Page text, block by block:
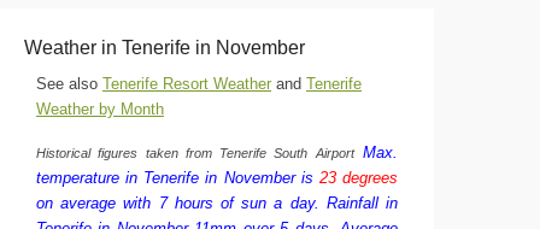
Weather in Tenerife in November
See also Tenerife Resort Weather and Tenerife
Weather by Month
Historical figures taken from Tenerife South Airport
Max.
temperature in Tenerife in November is 23 degrees
on average with 7 hours of sun a day. Rainfall in